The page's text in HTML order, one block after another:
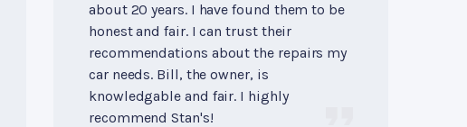
about 20 years. I have found them to be
honest and fair. I can trust their
recommendations about the repairs my
car needs. Bill, the owner, is
knowledgable and fair. I highly
recommend Stan's!